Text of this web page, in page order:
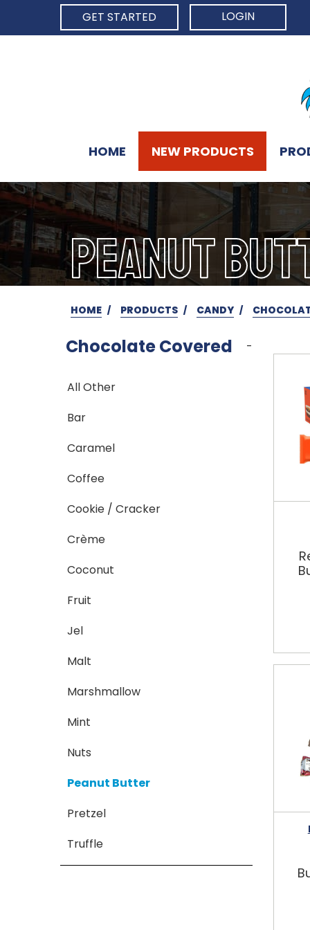
GET STARTED LOGIN
HOME NEW PRODUCTS
PEANUT
HOME PRODUCTS CANDY
Chocolate Covered -
All Other
Bar
Caramel
Coffee
Cookie / Cracker
Crème
Coconut
Fruit
Jel
Malt
Marshmallow
Mint
Nuts
Peanut Butter
Pretzel
Truffle